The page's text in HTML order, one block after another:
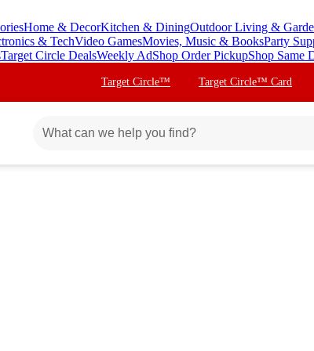
Home & DecorKitchen & DiningOutdoor Living &
& TechVideo GamesMovies, Music & BooksParty
Target Circle DealsWeekly AdShop Order PickupShop Same
Target Circle™ Target Circle™ Card